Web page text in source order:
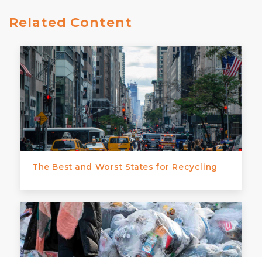
Related Content
The Best and Worst States for Recycling